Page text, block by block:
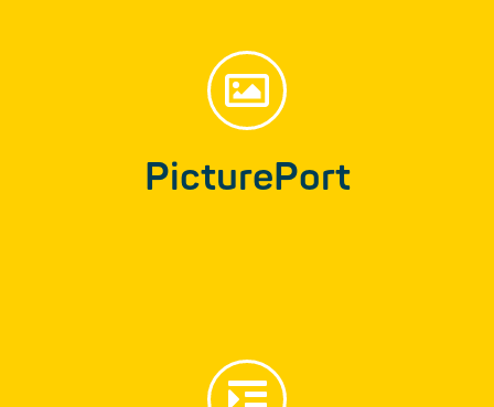
PicturePort